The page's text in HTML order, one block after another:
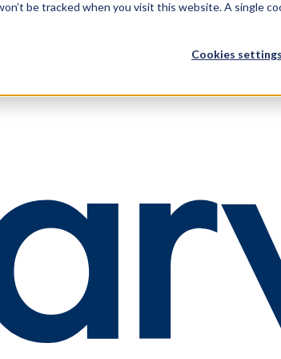
be tracked when you visit this website. A single
Cookies settings